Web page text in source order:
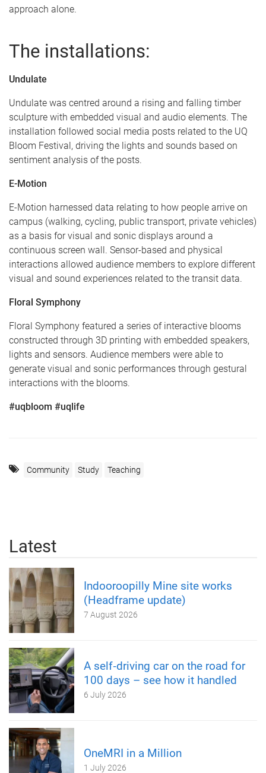
approach alone.
The installations:
Undulate
Undulate was centred around a rising and falling timber
sculpture with embedded visual and audio elements. The
installation followed social media posts related to the UQ
Bloom Festival, driving the lights and sounds based on
sentiment analysis of the posts.
E-Motion
E-Motion harnessed data relating to how people arrive on
campus (walking, cycling, public transport, private vehicles)
as a basis for visual and sonic displays around a
continuous screen wall. Sensor-based and physical
interactions allowed audience members to explore different
visual and sound experiences related to the transit data.
Floral Symphony
Floral Symphony featured a series of interactive blooms
constructed through 3D printing with embedded speakers,
lights and sensors. Audience members were able to
generate visual and sonic performances through gestural
interactions with the blooms.
#uqbloom #uqlife
Community Study Teaching
Latest
Indooroopilly Mine site works
(Headframe update)
7 August 2026
A self‑driving car on the road for
100 days – see how it handled
6 July 2026
OneMRI in a Million
1 July 2026